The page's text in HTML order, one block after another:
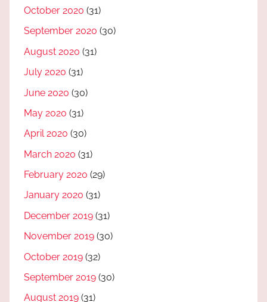
October 2020 (31)
September 2020 (30)
August 2020 (31)
July 2020 (31)
June 2020 (30)
May 2020 (31)
April 2020 (30)
March 2020 (31)
February 2020 (29)
January 2020 (31)
December 2019 (31)
November 2019 (30)
October 2019 (32)
September 2019 (30)
August 2019 (31)